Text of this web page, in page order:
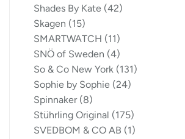
Shades By Kate (42)
Skagen (15)
SMARTWATCH (11)
SNÖ of Sweden (4)
So & Co New York (131)
Sophie by Sophie (24)
Spinnaker (8)
Stührling Original (175)
SVEDBOM & CO AB (1)